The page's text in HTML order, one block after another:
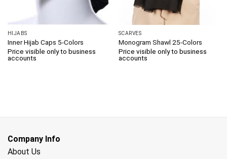
HIJABS
Inner Hijab Caps 5-Colors
Price visible only to business
accounts
SCARVES
Monogram Shawl 25-Colors
Price visible only to business
accounts
Company Info
About Us